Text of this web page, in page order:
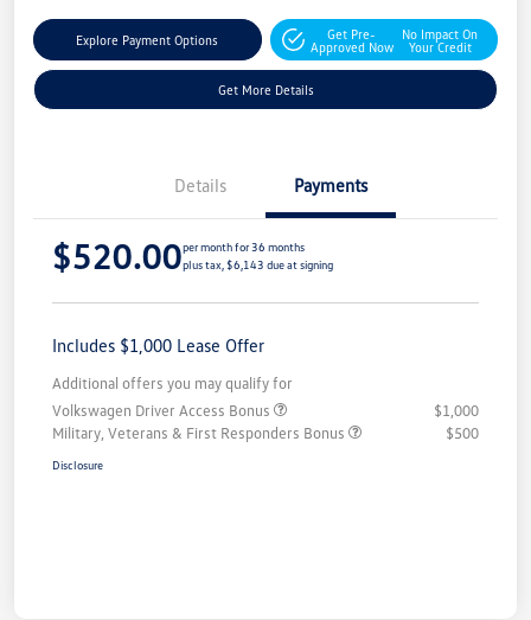
Explore Payment Options
Get Pre-
Approved Now
No Impact On
Your Credit
Get More Details
Details Payments
$520.00per month for 36 months
plus tax, $6,143 due at signing
Includes $1,000 Lease Offer
Additional offers you may qualify for
Volkswagen Driver Access Bonus
$1,000
Military, Veterans & First Responders Bonus
$500
Disclosure